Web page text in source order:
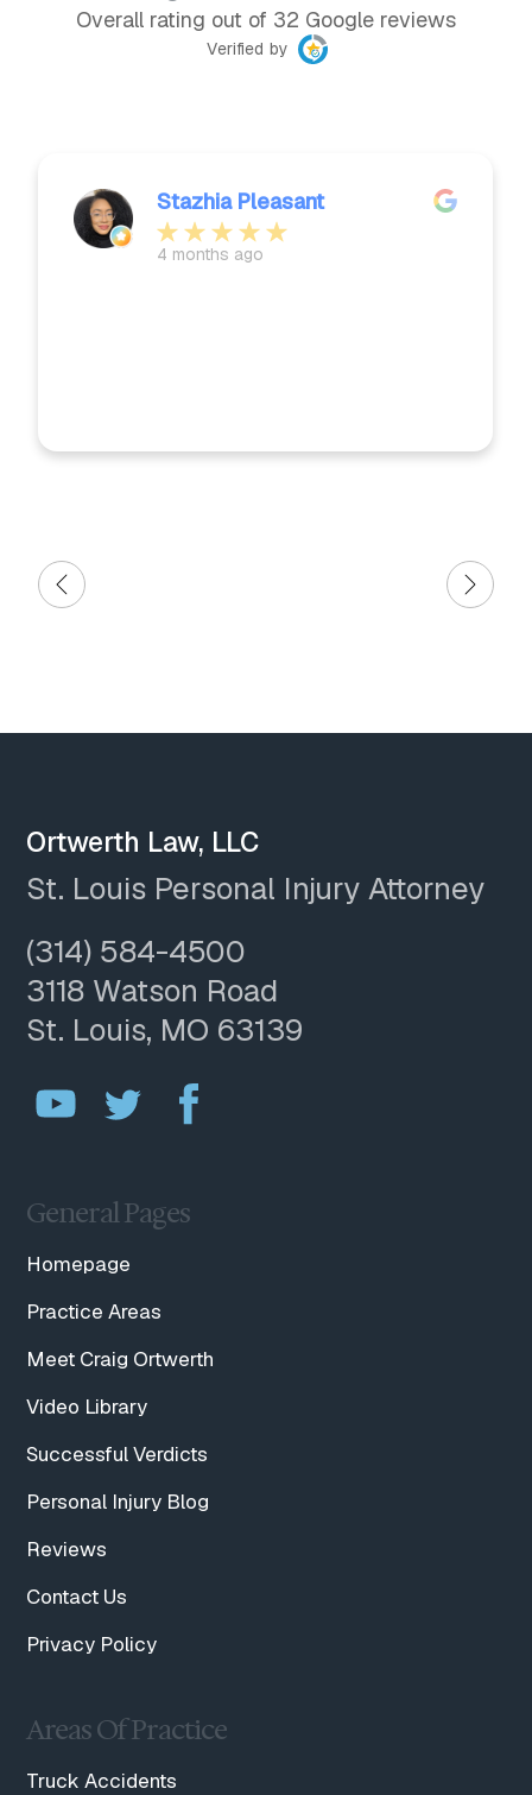
Overall rating out of 32 Google reviews
Verified by
Stazhia Pleasant
4 months ago
Ortwerth Law, LLC
St. Louis Personal Injury Attorney
(314) 584-4500
3118 Watson Road
St. Louis, MO 63139
General Pages
Homepage
Practice Areas
Meet Craig Ortwerth
Video Library
Successful Verdicts
Personal Injury Blog
Reviews
Contact Us
Privacy Policy
Areas Of Practice
Truck Accidents